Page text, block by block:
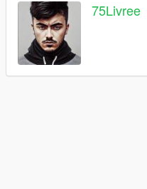
75Livree